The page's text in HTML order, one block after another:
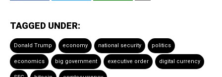
TAGGED UNDER:
Donald Trump economy national security politics
economics big government executive order digital currency